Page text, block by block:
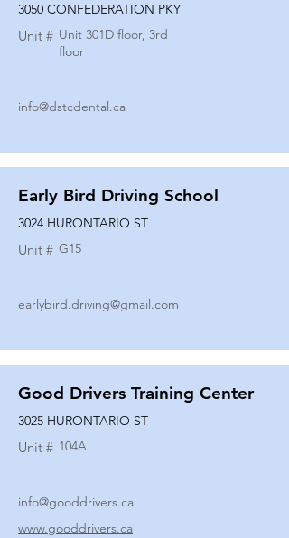
3050 CONFEDERATION PKY
Unit # Unit 301D floor, 3rd
floor
info@dstcdental.ca
Early Bird Driving School
3024 HURONTARIO ST
Unit # G15
earlybird.driving@gmail.com
Good Drivers Training Center
3025 HURONTARIO ST
Unit # 104A
info@gooddrivers.ca
www.gooddrivers.ca